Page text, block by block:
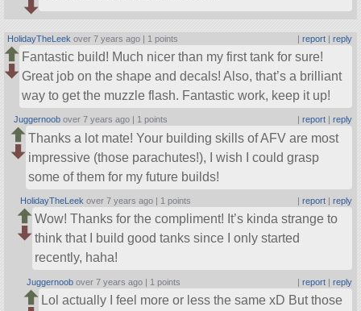
HolidayTheLeek over 7 years ago | 1 points | report| reply
Fantastic build! Much nicer than my first tank for sure!
Great job on the shape and decals! Also, that’s a brilliant
way to get the muzzle flash. Fantastic work, keep it up!
Juggernoob over 7 years ago | 1 points report| reply
Thanks a lot mate! Your building skills of AFV are most
impressive (those parachutes!), I wish I could grasp
some of them for my future builds!
HolidayTheLeek over 7 years ago | 1 points | report| reply
Wow! Thanks for the compliment! It’s kinda strange to
think that I build good tanks since I only started
recently, haha!
Juggernoob over 7 years ago | 1 points | report| reply
Lol actually I feel more or less the same xD But those